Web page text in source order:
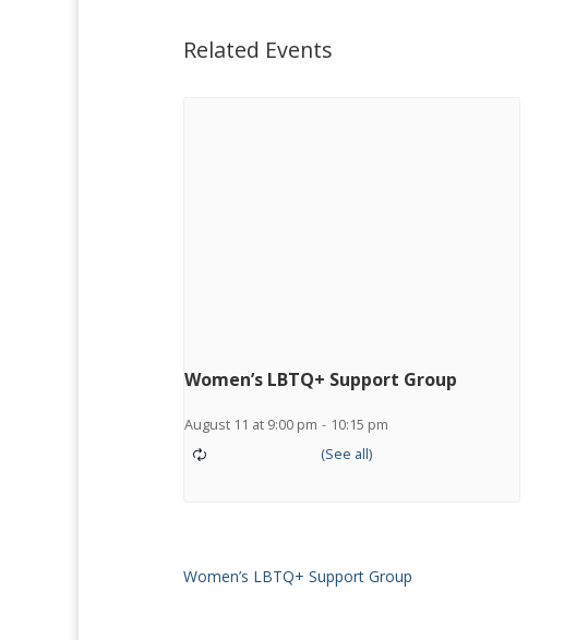
Related Events
Women’s LBTQ+ Support Group
August 11 at 9:00 pm - 10:15 pm
Women’s LBTQ+ Support Group